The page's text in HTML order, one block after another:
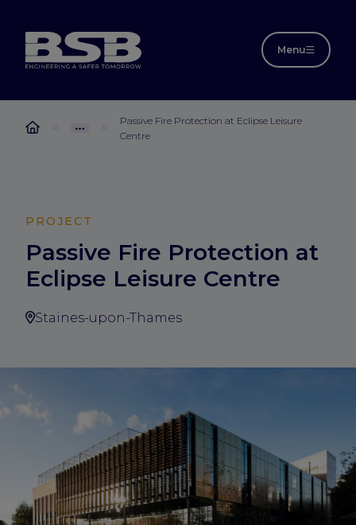
Menu
Passive Fire Protection at Eclipse Leisure
Centre
PROJECT
Passive Fire Protection at
Eclipse Leisure Centre
Staines-upon-Thames